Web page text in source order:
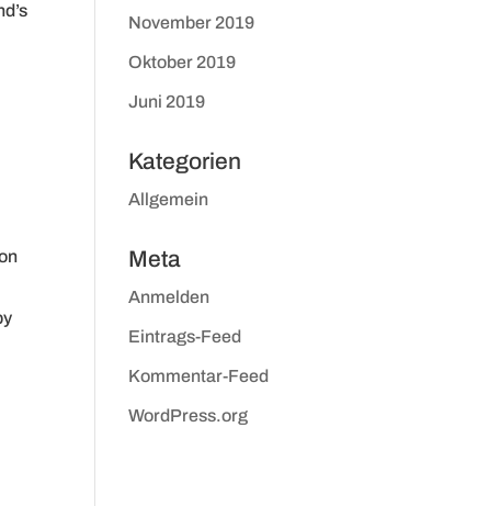
November 2019
Oktober 2019
Juni 2019
Kategorien
Allgemein
Meta
Anmelden
Eintrags-Feed
Kommentar-Feed
WordPress.org